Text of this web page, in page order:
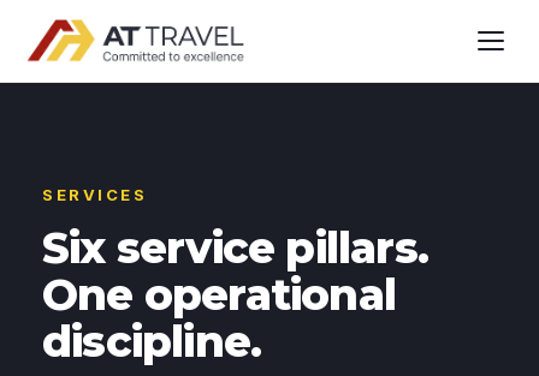
SERVICES
Six service pillars.
One operational
discipline.